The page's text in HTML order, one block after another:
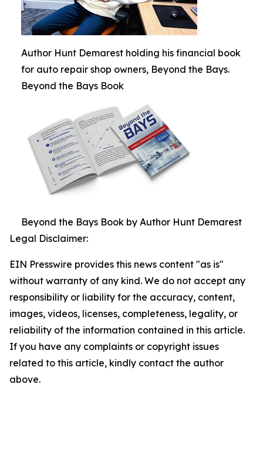
Author Hunt Demarest holding his financial book
for auto repair shop owners, Beyond the Bays.
Beyond the Bays Book
Beyond the Bays Book by Author Hunt Demarest
Legal Disclaimer:
EIN Presswire provides this news content "as is"
without warranty of any kind. We do not accept any
responsibility or liability for the accuracy, content,
images, videos, licenses, completeness, legality, or
reliability of the information contained in this article.
If you have any complaints or copyright issues
related to this article, kindly contact the author
above.